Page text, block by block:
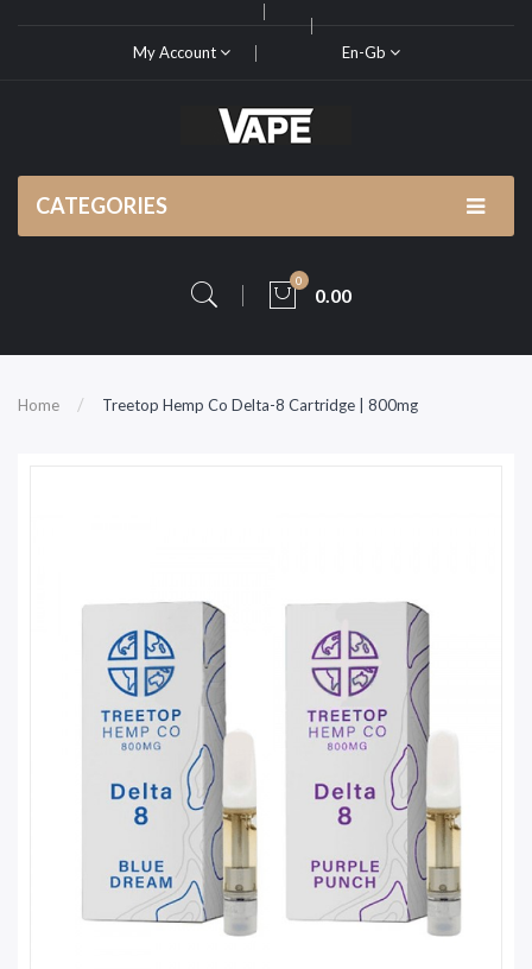
My Account En-Gb
CATEGORIES
0
0.00
Home Treetop Hemp Co Delta-8 Cartridge | 800mg